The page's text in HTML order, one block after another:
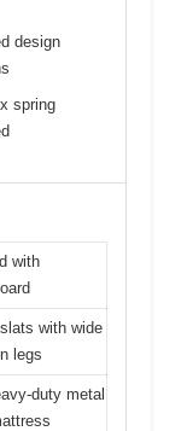
design
spring
with
with wide
legs
duty metal